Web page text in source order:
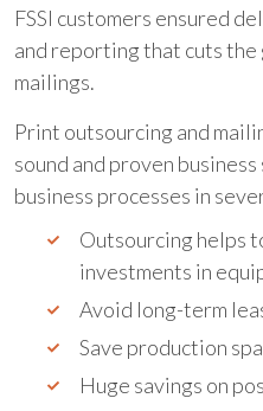
FSSI customers ensured
and reporting that cuts
mailings.
Print outsourcing and
sound and proven
business processes in
Outsourcing helps
investments in
Avoid long-term
Save production
Huge savings on